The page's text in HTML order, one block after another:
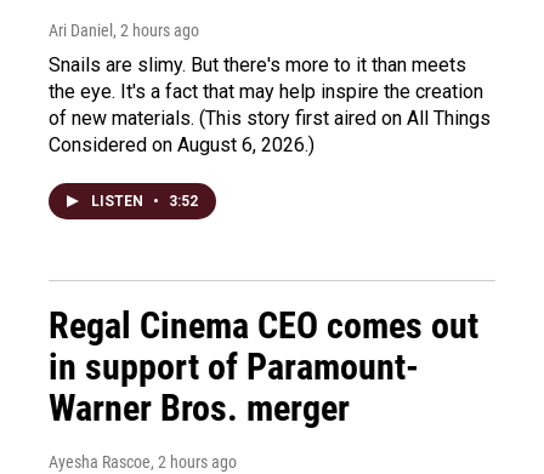
Ari Daniel , 2 hours ago
Snails are slimy. But there's more to it than meets
the eye. It's a fact that may help inspire the creation
of new materials. (This story first aired on All Things
Considered on August 6, 2026.)
LISTEN • 3:52
Regal Cinema CEO comes out
in support of Paramount-
Warner Bros. merger
Ayesha Rascoe, 2 hours ago